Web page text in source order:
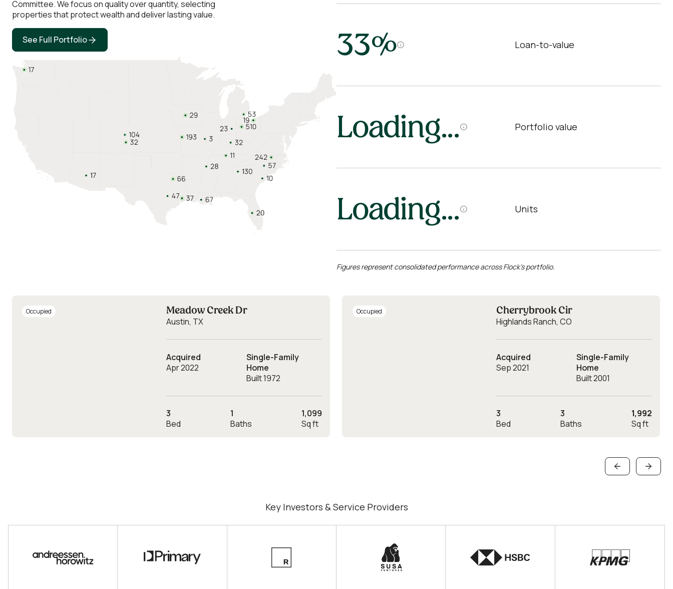
Committee. We focus on quality over quantity, selecting
properties that protect wealth and deliver lasting value.
See Full Portfolio 33% Loan-to-value
Loading... Portfolio value
Loading... Units
Figures represent consolidated performance across Flock’s portfolio.
Occupied Meadow Creek Dr
Austin, TX
Acquired
Apr 2022
Single-Family
Home
Built 1972
3
Bed
1
Baths
1,099
Sq ft
Occupied Cherrybrook Cir
Highlands Ranch, CO
Acquired
Sep 2021
Single-Family
Home
Built 2001
3
Bed
3
Baths
1,992
Sq ft
Key Investors & Service Providers